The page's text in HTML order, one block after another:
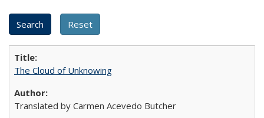
The Cloud of Unknowing
Translated by Carmen Acevedo Butcher